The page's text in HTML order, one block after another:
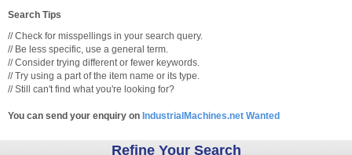
Search Tips
// Check for misspellings in your search query.
// Be less specific, use a general term.
// Consider trying different or fewer keywords.
// Try using a part of the item name or its type.
// Still can't find what you're looking for?
You can send your enquiry on IndustrialMachines.net Wanted
Refine Your Search